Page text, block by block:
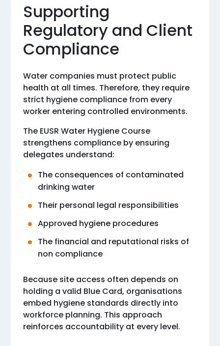
Supporting
Regulatory and Client
Compliance
Water companies must protect public
health at all times. Therefore, they require
strict hygiene compliance from every
worker entering controlled environments.
The EUSR Water Hygiene Course
strengthens compliance by ensuring
delegates understand:
The consequences of contaminated
drinking water
Their personal legal responsibilities
Approved hygiene procedures
The financial and reputational risks of
non compliance
Because site access often depends on
holding a valid Blue Card, organisations
embed hygiene standards directly into
workforce planning. This approach
reinforces accountability at every level.